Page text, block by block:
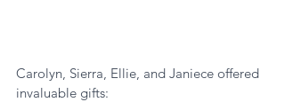
Carolyn, Sierra, Ellie, and Janiece offered
invaluable gifts: